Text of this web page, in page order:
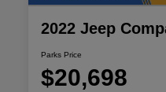
2022 Jeep
Parks Price
$20,698